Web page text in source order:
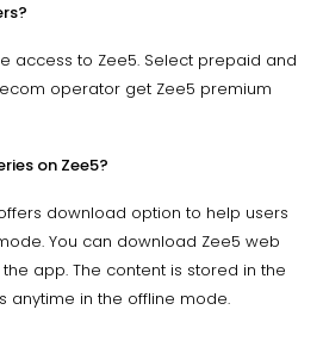
access to Zee5. Select prepaid and
operator get Zee5 premium
on Zee5?
download option to help users
You can download Zee5 web
app. The content is stored in the
anytime in the offline mode.